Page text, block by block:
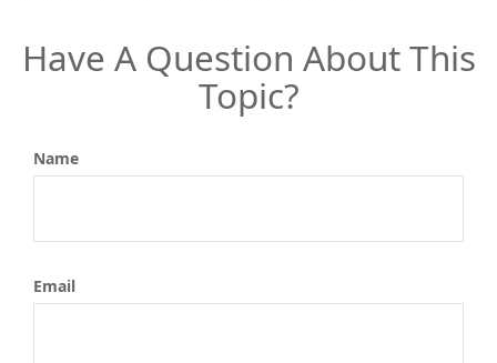
Have A Question About This
Topic?
Name
Email